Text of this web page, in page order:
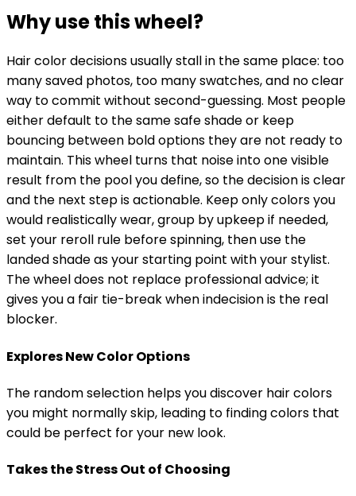
Why use this wheel?
Hair color decisions usually stall in the same place: too
many saved photos, too many swatches, and no clear
way to commit without second-guessing. Most people
either default to the same safe shade or keep
bouncing between bold options they are not ready to
maintain. This wheel turns that noise into one visible
result from the pool you define, so the decision is clear
and the next step is actionable. Keep only colors you
would realistically wear, group by upkeep if needed,
set your reroll rule before spinning, then use the
landed shade as your starting point with your stylist.
The wheel does not replace professional advice; it
gives you a fair tie-break when indecision is the real
blocker.
Explores New Color Options
The random selection helps you discover hair colors
you might normally skip, leading to finding colors that
could be perfect for your new look.
Takes the Stress Out of Choosing